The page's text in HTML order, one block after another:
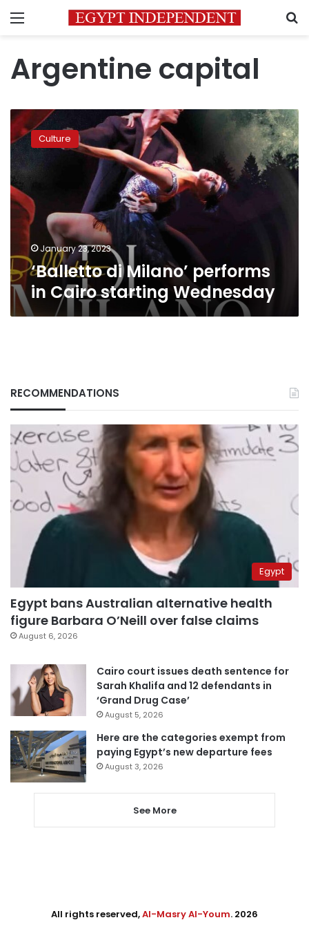
Menu
Argentine capital
‘Balletto
di
Milano’
performs
in
Cairo
starting
Wednesday
Culture
January 23, 2023
‘Balletto di Milano’ performs
in Cairo starting Wednesday
RECOMMENDATIONS
Egypt
Egypt bans Australian alternative health
figure Barbara O’Neill over false claims
August 6, 2026
Cairo court issues death sentence for
Sarah Khalifa and 12 defendants in
‘Grand Drug Case’
August 5, 2026
Here are the categories exempt from
paying Egypt’s new departure fees
August 3, 2026
See More
All rights reserved,Al-Masry Al-Youm. 2026